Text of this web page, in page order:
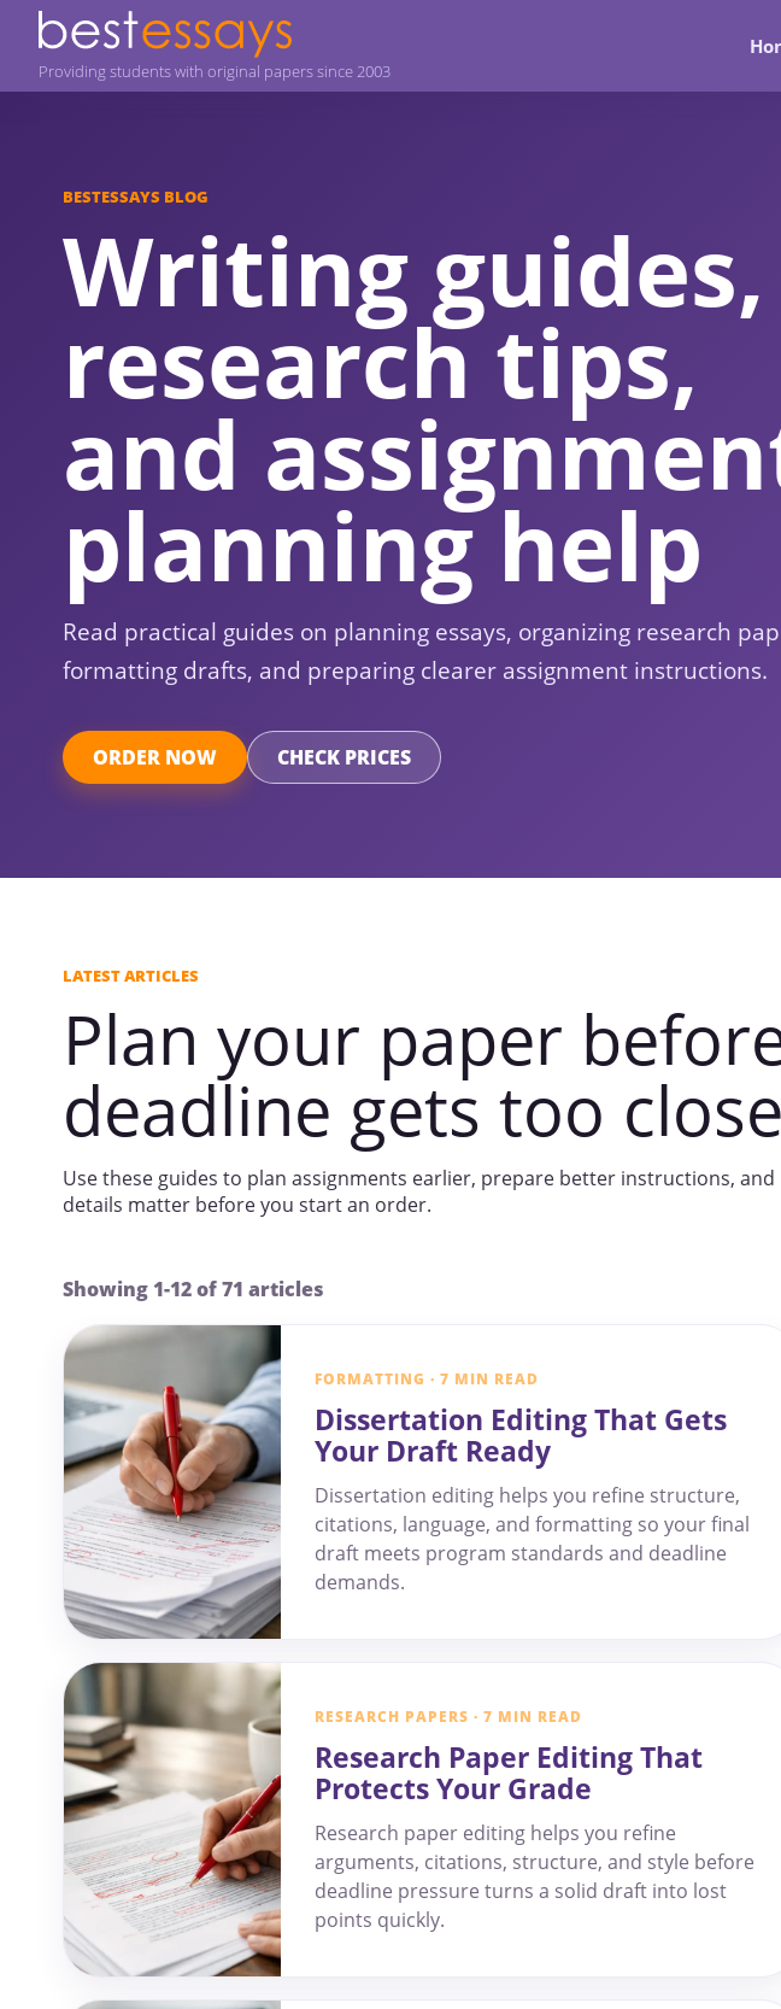
Providing students with original papers since 2003
BESTESSAYS BLOG
Writing guides,
research tips,
and
planning help
Read practical guides on planning essays, organizing research
formatting drafts, and preparing clearer assignment instructions.
ORDER NOW CHECK PRICES
LATEST ARTICLES
Plan your paper
deadline gets too
Use these guides to plan assignments earlier, prepare better instructions,
details matter before you start an order.
Showing 1-12 of 71 articles
FORMATTING · 7 MIN READ
Dissertation Editing That Gets
Your Draft Ready
Dissertation editing helps you refine structure,
citations, language, and formatting so your final
draft meets program standards and deadline
demands.
RESEARCH PAPERS · 7 MIN READ
Research Paper Editing That
Protects Your Grade
Research paper editing helps you refine
arguments, citations, structure, and style before
deadline pressure turns a solid draft into lost
points quickly.